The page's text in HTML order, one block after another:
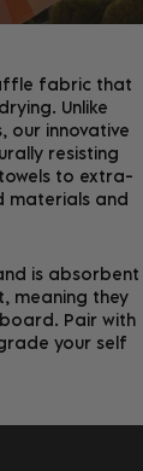
fabric that
Unlike
innovative
resisting
to extra-
materials and
is absorbent
meaning they
Pair with
your self